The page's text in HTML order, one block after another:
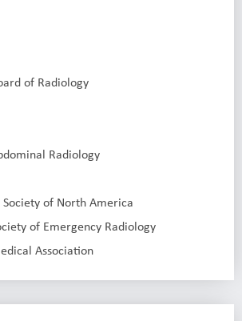
of Radiology
Radiology
of North America
of Emergency Radiology
Association